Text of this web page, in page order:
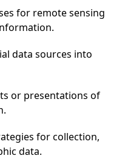
for remote sensing
data sources into
or presentations of
for collection,
data.